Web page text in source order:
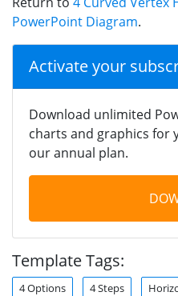
PowerPoint Diagram.
Activate your
Download unlimited
charts and graphics for
our annual plan.
Template Tags:
4 Options 4 Steps